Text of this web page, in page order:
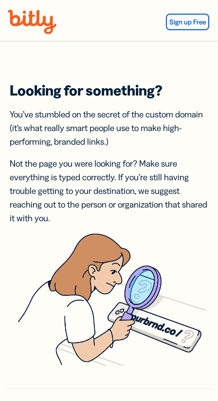
Sign up Free
Looking for something?
You’ve stumbled on the secret of the custom domain
(it’s what really smart people use to make high-
performing, branded links.)
Not the page you were looking for? Make sure
everything is typed correctly. If you’re still having
trouble getting to your destination, we suggest
reaching out to the person or organization that shared
it with you.